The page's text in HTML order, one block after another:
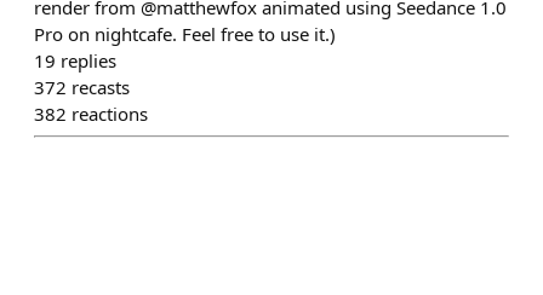
render from @matthewfox animated using Seedance 1.0
Pro on nightcafe. Feel free to use it.)
19 replies
372 recasts
382 reactions